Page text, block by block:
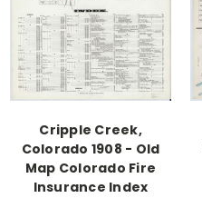
Cripple Creek,
Colorado 1908 - Old
Map Colorado Fire
Insurance Index